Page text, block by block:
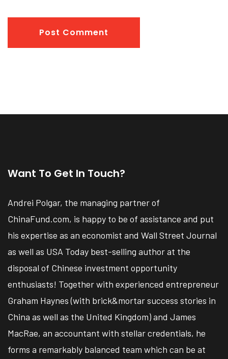
Post Comment
Want To Get In Touch?
Andrei Polgar, the managing partner of
ChinaFund.com, is happy to be of assistance and put
his expertise as an economist and Wall Street Journal
as well as USA Today best-selling author at the
disposal of Chinese investment opportunity
enthusiasts! Together with experienced entrepreneur
Graham Haynes (with brick&mortar success stories in
China as well as the United Kingdom) and James
MacRae, an accountant with stellar credentials, he
forms a remarkably balanced team which can be at